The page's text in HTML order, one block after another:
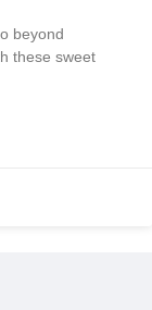
beyond
these sweet